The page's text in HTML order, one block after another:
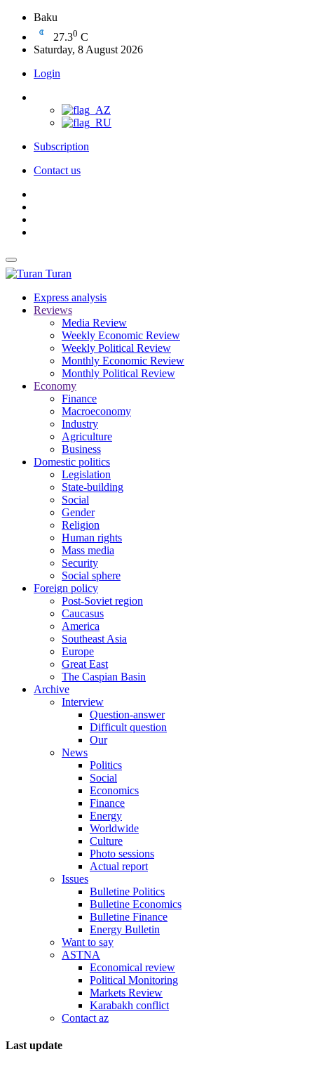
Baku
27.30 C
Saturday, 8 August 2026
Login
Subscription
Contact us
Turan
Express analysis
Reviews
Media Review
Weekly Economic Review
Weekly Political Review
Monthly Economic Review
Monthly Political Review
Economy
Finance
Macroeconomy
Industry
Agriculture
Business
Domestic politics
Legislation
State-building
Social
Gender
Religion
Human rights
Mass media
Security
Social sphere
Foreign policy
Post-Soviet region
Caucasus
America
Southeast Asia
Europe
Great East
The Caspian Basin
Archive
Interview
Question-answer
Difficult question
Our
News
Politics
Social
Economics
Finance
Energy
Worldwide
Culture
Photo sessions
Actual report
Issues
Bulletine Politics
Bulletine Economics
Bulletine Finance
Energy Bulletin
Want to say
ASTNA
Economical review
Political Monitoring
Markets Review
Karabakh conflict
Contact az
Last update